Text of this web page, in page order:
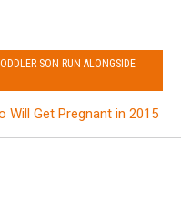
SON RUN ALONGSIDE
Will Get Pregnant in 2015